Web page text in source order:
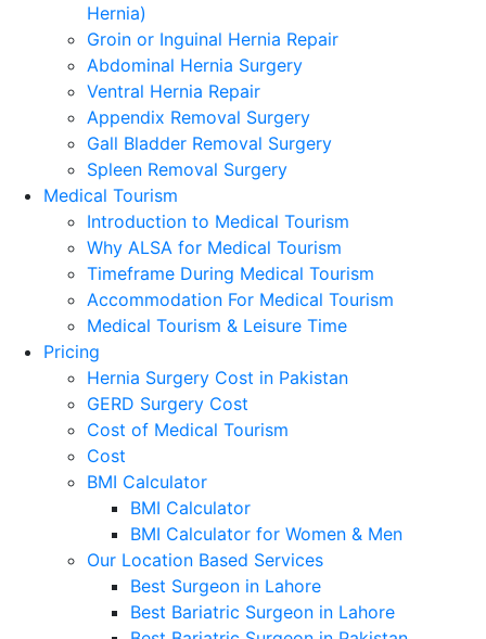
Hernia)
Groin or Inguinal Hernia Repair
Abdominal Hernia Surgery
Ventral Hernia Repair
Appendix Removal Surgery
Gall Bladder Removal Surgery
Spleen Removal Surgery
Medical Tourism
Introduction to Medical Tourism
Why ALSA for Medical Tourism
Timeframe During Medical Tourism
Accommodation For Medical Tourism
Medical Tourism & Leisure Time
Pricing
Hernia Surgery Cost in Pakistan
GERD Surgery Cost
Cost of Medical Tourism
Cost
BMI Calculator
BMI Calculator
BMI Calculator for Women & Men
Our Location Based Services
Best Surgeon in Lahore
Best Bariatric Surgeon in Lahore